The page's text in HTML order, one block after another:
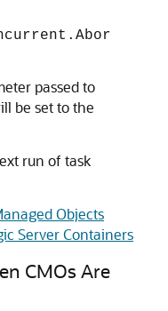
passed to
be set to the
run of task
Objects
Server Containers
CMOs Are